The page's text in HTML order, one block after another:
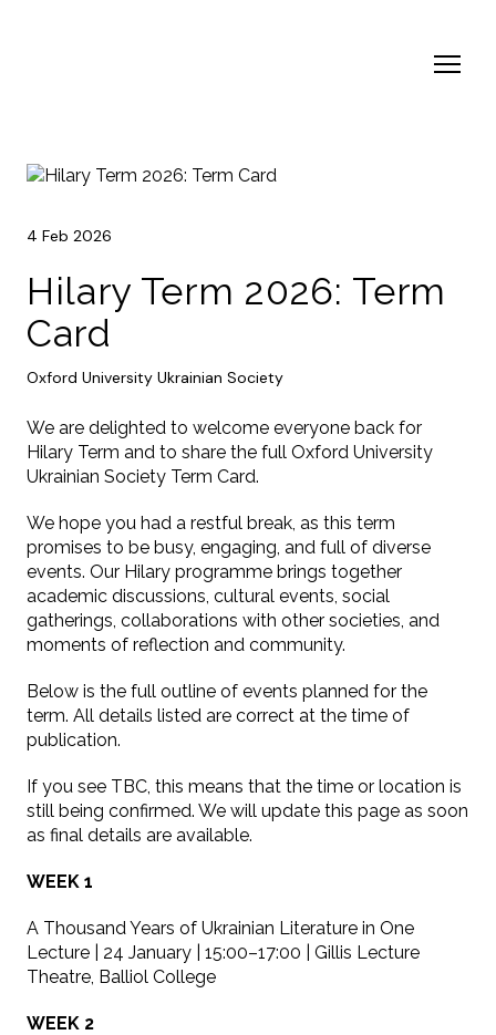
4 Feb 2026
Hilary Term 2026: Term
Card
Oxford University Ukrainian Society
We are delighted to welcome everyone back for
Hilary Term and to share the full Oxford University
Ukrainian Society Term Card.
We hope you had a restful break, as this term
promises to be busy, engaging, and full of diverse
events. Our Hilary programme brings together
academic discussions, cultural events, social
gatherings, collaborations with other societies, and
moments of reflection and community.
Below is the full outline of events planned for the
term. All details listed are correct at the time of
publication.
If you see TBC, this means that the time or location is
still being confirmed. We will update this page as soon
as final details are available.
WEEK 1
A Thousand Years of Ukrainian Literature in One
Lecture | 24 January | 15:00–17:00 | Gillis Lecture
Theatre, Balliol College
WEEK 2